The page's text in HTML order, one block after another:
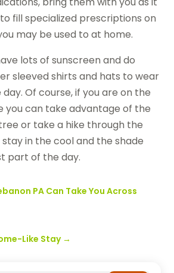
fill specialized prescriptions on
may be used to at home.
lots of sunscreen and do
sleeved shirts and hats to wear
Of course, if you are on the
you can take advantage of the
or take a hike through the
in the cool and the shade
part of the day.
PA Can Take You Across
Like Stay→